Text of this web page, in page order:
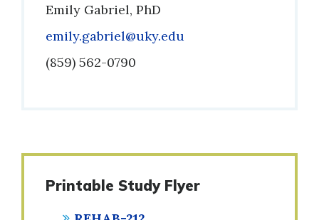
Emily Gabriel, PhD
Email
emily.gabriel@uky.edu
Phone
(859) 562-0790
Printable Study Flyer